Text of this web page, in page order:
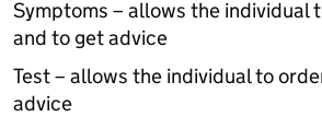
Symptoms – allows the individual
and to get advice
Test – allows the individual to
advice